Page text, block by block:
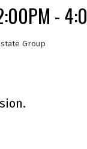
-
Group